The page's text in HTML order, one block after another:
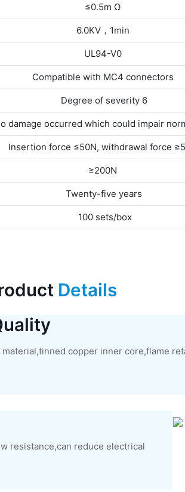
≤0.5m Ω
6.0KV，1min
UL94-V0
Compatible with MC4 connectors
Degree of severity 6
damage occurred which could impair
Insertion force ≤50N, withdrawal force
≥200N
Twenty-five years
100 sets/box
Details
material,tinned copper inner core,flame
resistance,can reduce electrical